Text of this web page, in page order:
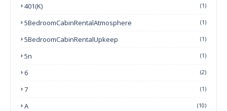
401(k) (1)
5BedroomCabinRentalAtmosphere (1)
5BedroomCabinRentalUpkeep (1)
5n (1)
6 (2)
7 (1)
A (10)